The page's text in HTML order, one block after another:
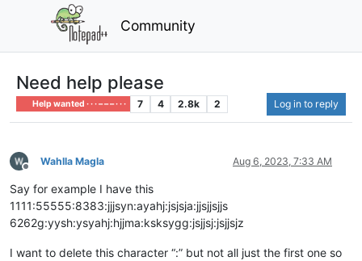
Community
Need help please
Help wanted · · · – – – · · · 7 4 2.8k 2 Log in to reply
Offline
Wahlla Magla Aug 6, 2023, 7:33 AM
Say for example I have this
1111:55555:8383:jjjsyn:ayahj:jsjsja:jjsjjsjjs
6262g:yysh:ysyahj:hjjma:ksksygg:jsjjsj:jsjjsjz
I want to delete this character “:” but not all just the first one so